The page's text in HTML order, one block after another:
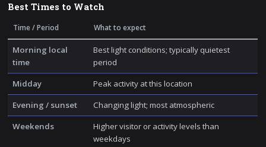
Best Times to Watch
Time / Period What to expect
Morning local
time
Best light conditions; typically quietest
period
Midday
Peak activity at this location
Evening / sunset
Changing light; most atmospheric
Weekends
Higher visitor or activity levels than
weekdays